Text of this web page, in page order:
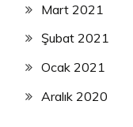
Mart 2021
Şubat 2021
Ocak 2021
Aralık 2020